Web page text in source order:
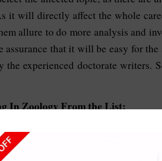
it will directly affect the whole
allure to do more analysis and
assurance that it will be easy for
experienced doctorate writers.
In Zoology From the List:
invertebrates